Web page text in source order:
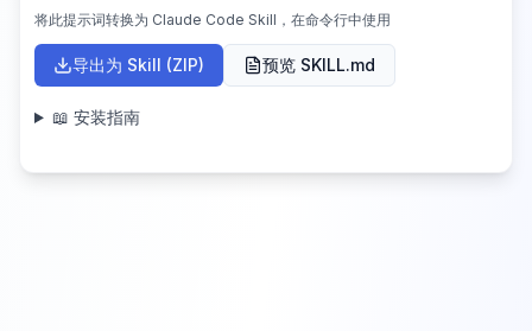
将此提示词转换为 Claude Code Skill，在命令行中使用
导出为 Skill (ZIP) 预览 SKILL.md
📖 安装指南